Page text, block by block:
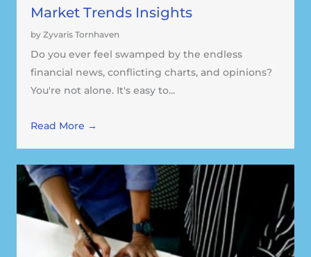
Market Trends Insights
by Zyvaris Tornhaven
Do you ever feel swamped by the endless
financial news, conflicting charts, and opinions?
You're not alone. It's easy to...
Read More →